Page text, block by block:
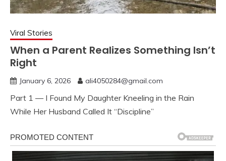
Viral Stories
When a Parent Realizes Something Isn’t
Right
January 6, 2026 ali4050284@gmail.com
Part 1 — I Found My Daughter Kneeling in the Rain
While Her Husband Called It “Discipline”